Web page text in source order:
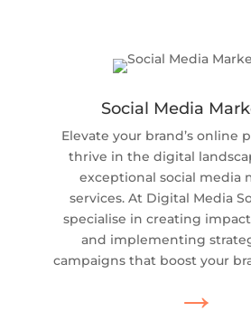
Social Media
Elevate your brand’s online
thrive in the digital
exceptional social media
services. At Digital Media
specialise in creating
and implementing
campaigns that boost your
→